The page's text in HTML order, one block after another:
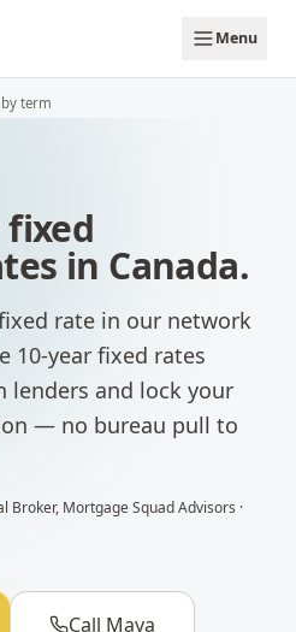
Menu
term
fixed
in Canada.
rate in our network
10-year fixed rates
lenders and lock your
— no bureau pull to
Broker, Mortgage Squad Advisors ·
Call Maya